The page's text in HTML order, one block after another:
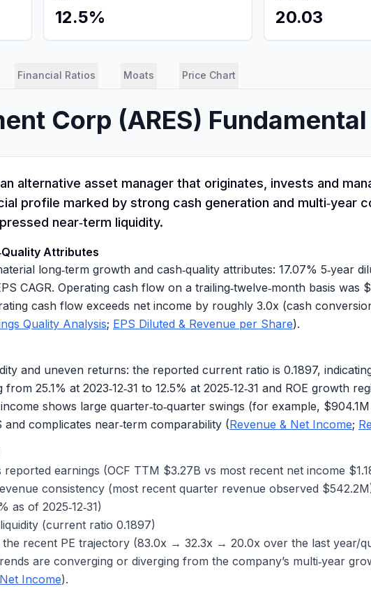
12.5% 20.03
Financial Ratios Moats Price Chart
Corp (ARES)
alternative asset manager that originates, invests and
profile marked by strong cash generation and multi‑year
near‑term liquidity.
Attributes
long‑term growth and cash‑quality attributes: 17.07% 5‑year
CAGR. Operating cash flow on a trailing‑twelve‑month basis was
cash flow exceeds net income by roughly 3.0x (cash
Quality Analysis; EPS Diluted & Revenue per Share).
and uneven returns: the reported current ratio is 0.1897,
from 25.1% at 2023‑12‑31 to 12.5% at 2025‑12‑31 and ROE growth
shows large quarter‑to‑quarter swings (for example, $904.1M
complicates near‑term comparability (Revenue & Net Income;
earnings (OCF TTM $3.27B vs most recent net income
consistency (most recent quarter revenue observed $542.2M
as of 2025‑12‑31)
(current ratio 0.1897)
recent PE trajectory (83.0x → 32.3x → 20.0x over the last year/
are converging or diverging from the company’s multi‑year
Income).